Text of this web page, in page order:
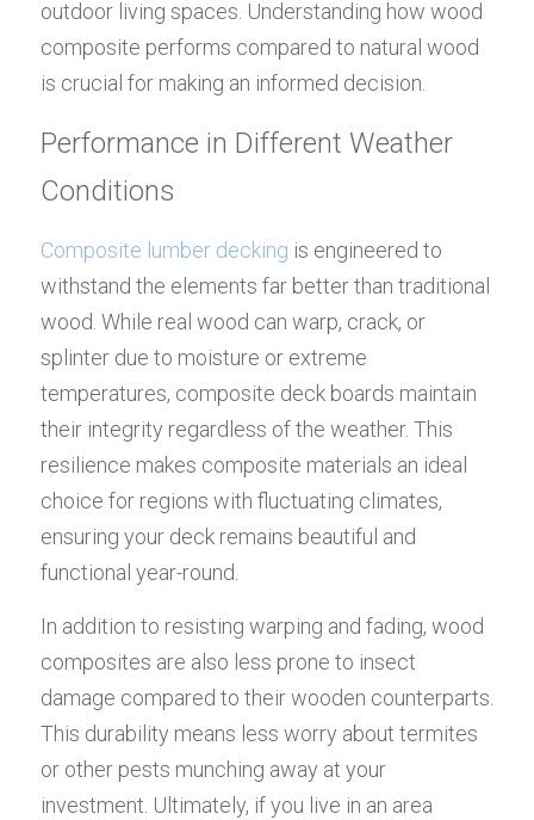
outdoor living spaces. Understanding how wood
composite performs compared to natural wood
is crucial for making an informed decision.
Performance in Different Weather
Conditions
Composite lumber decking is engineered to
withstand the elements far better than traditional
wood. While real wood can warp, crack, or
splinter due to moisture or extreme
temperatures, composite deck boards maintain
their integrity regardless of the weather. This
resilience makes composite materials an ideal
choice for regions with fluctuating climates,
ensuring your deck remains beautiful and
functional year-round.
In addition to resisting warping and fading, wood
composites are also less prone to insect
damage compared to their wooden counterparts.
This durability means less worry about termites
or other pests munching away at your
investment. Ultimately, if you live in an area